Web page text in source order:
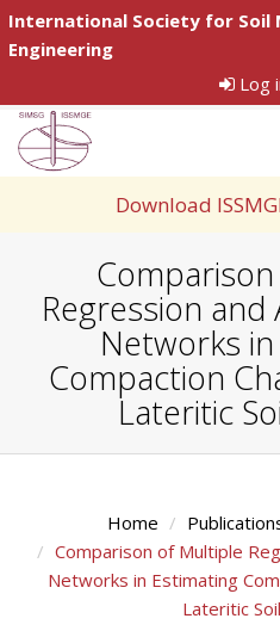
International Society for Soil
Engineering
Log
Download
Regression
Networks
Compaction
Lateritic
Home
Comparison of Multiple
Networks in Estimating
Lateritic